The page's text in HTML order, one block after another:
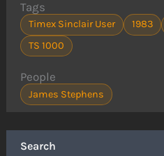
Search
Tags
Timex Sinclair User 1983
TS 1000
People
James Stephens